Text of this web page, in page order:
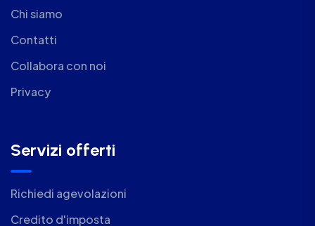
Chi siamo
Contatti
Collabora con noi
Privacy
Servizi offerti
Richiedi agevolazioni
Credito d'imposta